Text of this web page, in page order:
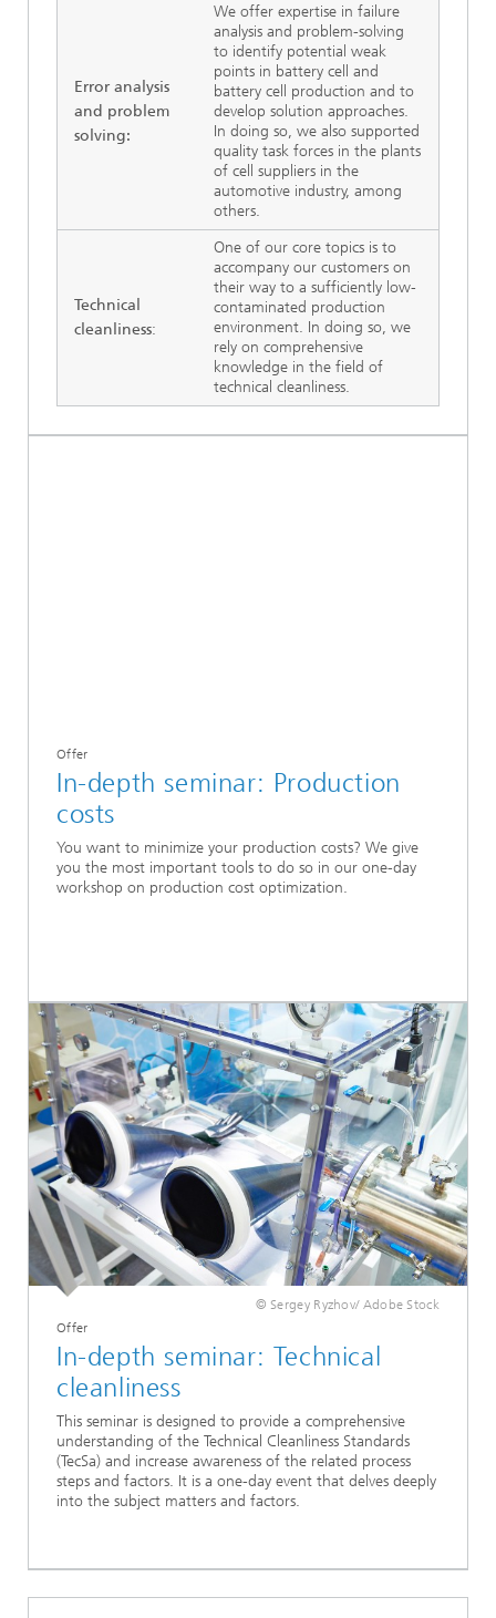
Error analysis
and problem
solving:
We offer expertise in failure
analysis and problem-solving
to identify potential weak
points in battery cell and
battery cell production and to
develop solution approaches.
In doing so, we also supported
quality task forces in the plants
of cell suppliers in the
automotive industry, among
others.
Technical
cleanliness:
One of our core topics is to
accompany our customers on
their way to a sufficiently low-
contaminated production
environment. In doing so, we
rely on comprehensive
knowledge in the field of
technical cleanliness.
Offer
In-depth seminar: Production
costs
You want to minimize your production costs? We give
you the most important tools to do so in our one-day
workshop on production cost optimization.
© Sergey Ryzhov/ Adobe Stock
Offer
In-depth seminar: Technical
cleanliness
This seminar is designed to provide a comprehensive
understanding of the Technical Cleanliness Standards
(TecSa) and increase awareness of the related process
steps and factors. It is a one-day event that delves deeply
into the subject matters and factors.